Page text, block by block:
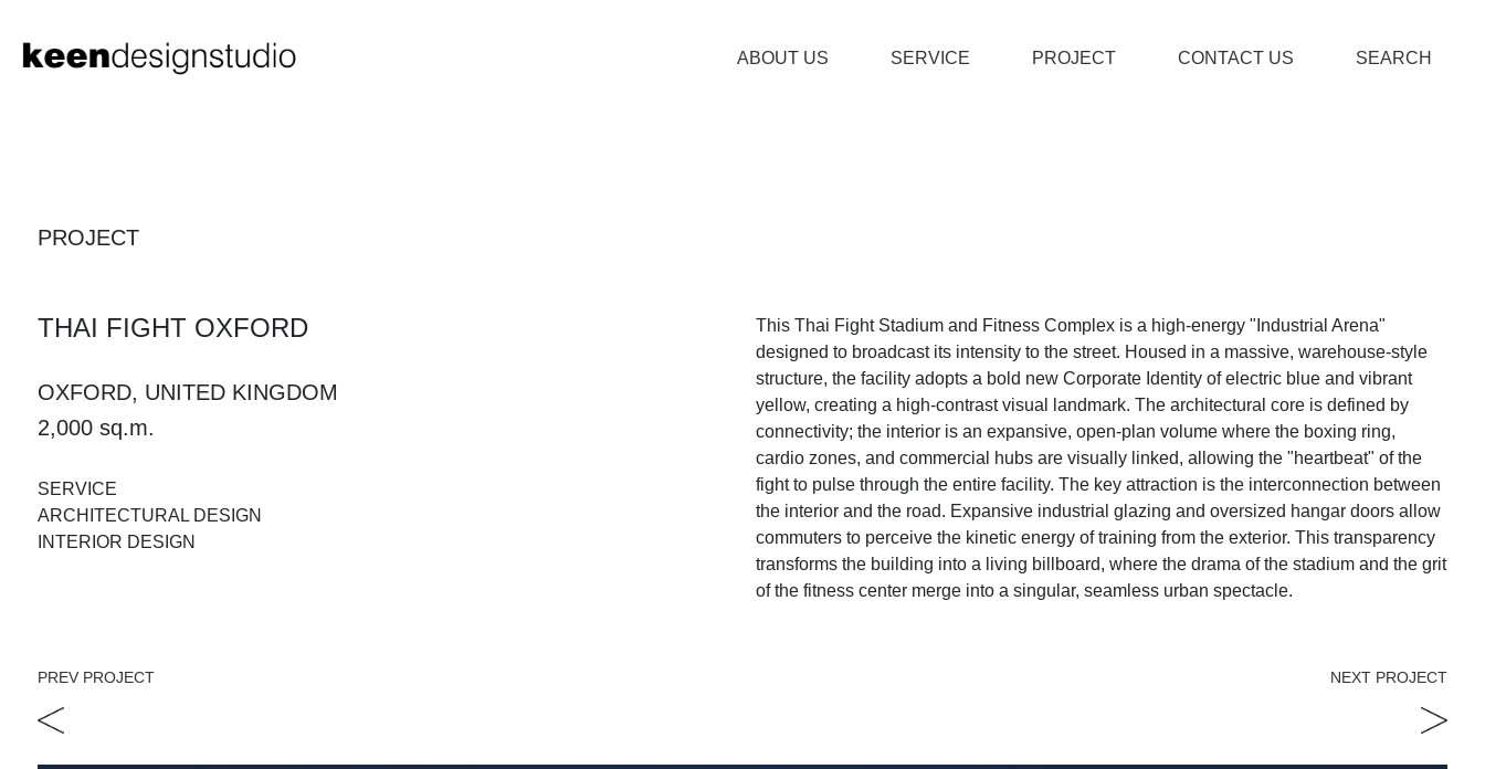
ABOUT US SERVICE PROJECT CONTACT US SEARCH
PROJECT
THAI FIGHT OXFORD
OXFORD, UNITED KINGDOM
2,000 sq.m.
SERVICE
ARCHITECTURAL DESIGN
INTERIOR DESIGN
This Thai Fight Stadium and Fitness Complex is a high-energy "Industrial Arena"
designed to broadcast its intensity to the street. Housed in a massive, warehouse-style
structure, the facility adopts a bold new Corporate Identity of electric blue and vibrant
yellow, creating a high-contrast visual landmark. The architectural core is defined by
connectivity; the interior is an expansive, open-plan volume where the boxing ring,
cardio zones, and commercial hubs are visually linked, allowing the "heartbeat" of the
fight to pulse through the entire facility. The key attraction is the interconnection between
the interior and the road. Expansive industrial glazing and oversized hangar doors allow
commuters to perceive the kinetic energy of training from the exterior. This transparency
transforms the building into a living billboard, where the drama of the stadium and the grit
of the fitness center merge into a singular, seamless urban spectacle.
PREV PROJECT NEXT PROJECT